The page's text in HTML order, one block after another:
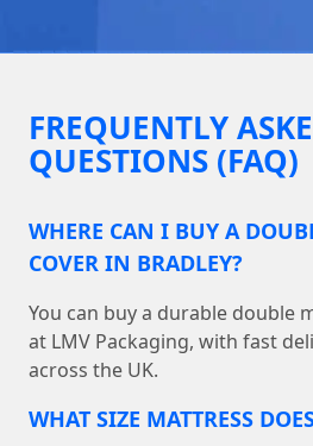
FREQUENTLY
QUESTIONS (FAQ)
WHERE CAN I BUY A
COVER IN BRADLEY?
You can buy a durable double
at LMV Packaging, with fast
across the UK.
WHAT SIZE MATTRESS